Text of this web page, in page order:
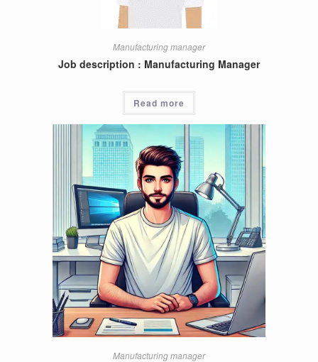
Manufacturing manager
Job description : Manufacturing Manager
Read more
Manufacturing manager